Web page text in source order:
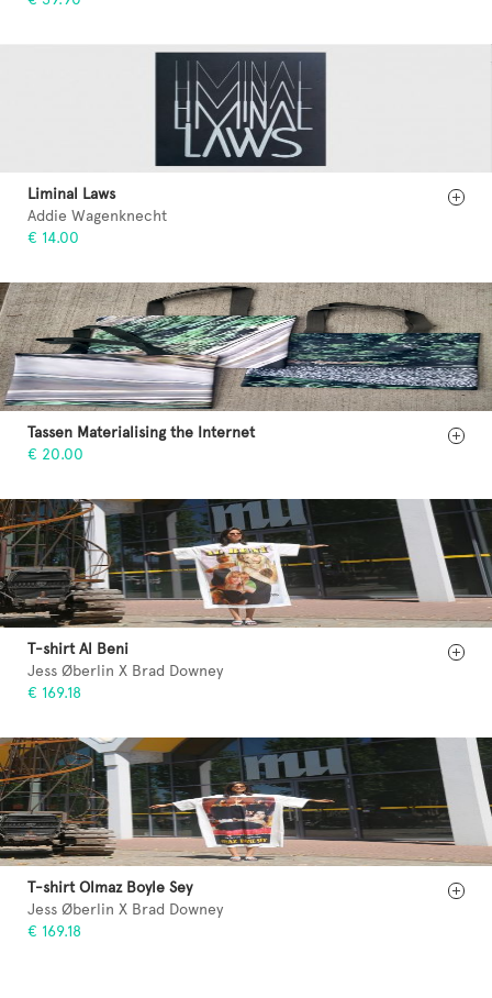
Liminal Laws
Addie Wagenknecht
€ 14.00
Tassen Materialising the Internet
€ 20.00
T-shirt Al Beni
Jess Øberlin X Brad Downey
€ 169.18
T-shirt Olmaz Boyle Sey
Jess Øberlin X Brad Downey
€ 169.18